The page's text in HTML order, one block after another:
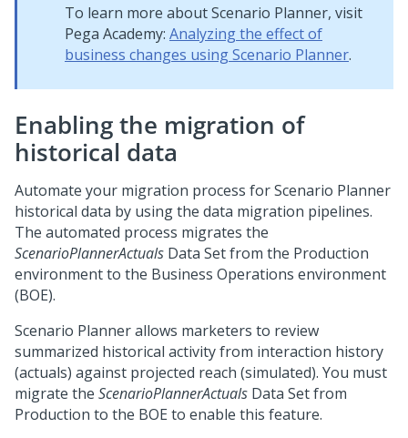
To learn more about Scenario Planner, visit
Pega Academy: Analyzing the effect of
business changes using Scenario Planner.
Enabling the migration of
historical data
Automate your migration process for Scenario Planner
historical data by using the data migration pipelines.
The automated process migrates the
ScenarioPlannerActuals Data Set from the Production
environment to the Business Operations environment
(BOE).
Scenario Planner allows marketers to review
summarized historical activity from interaction history
(actuals) against projected reach (simulated). You must
migrate the ScenarioPlannerActuals Data Set from
Production to the BOE to enable this feature.